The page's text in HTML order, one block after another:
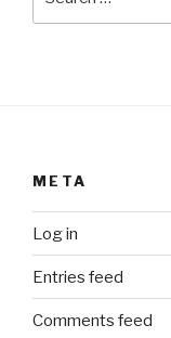
META
Log in
Entries feed
Comments feed